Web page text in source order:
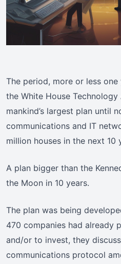
The period, more or less one
the White House
mankind’s largest plan until
communications and IT
million houses in the next 10
A plan bigger than the
the Moon in 10 years.
The plan was being
470 companies had already
and/or to invest, they
communications protocol